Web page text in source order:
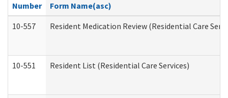
Number
Form Name(asc)
10-557
Resident Medication Review (Residential Care
10-551 Resident List (Residential Care Services)